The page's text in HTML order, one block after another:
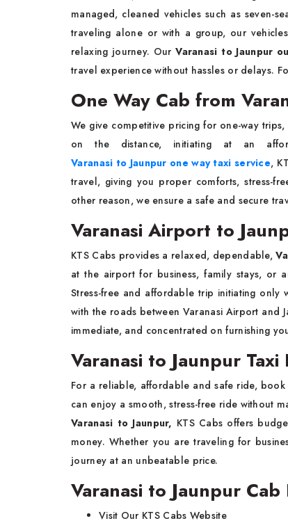
managed, cleaned vehicles such as seven-
traveling alone or with a group, our
relaxing journey. OurVaranasi to Jaunpur
travel experience without hassles or delays.
One Way Cab from
We give competitive pricing for one-way
on the distance, initiating at an
Varanasi to Jaunpur one way taxi service,
travel, giving you proper comforts, stress-
other reason, we ensure a safe and secure
Varanasi Airport to
KTS Cabs provides a relaxed, dependable,
at the airport for business, family stays, or
Stress-free and affordable trip initiating only
with the roads between Varanasi Airport and
immediate, and concentrated on furnishing
Varanasi to Jaunpur Taxi
For a reliable, affordable and safe ride,
can enjoy a smooth, stress-free ride without
Varanasi to Jaunpur, KTS Cabs offers
money. Whether you are traveling for
journey at an unbeatable price.
Varanasi to Jaunpur
Visit Our KTS Cabs Website